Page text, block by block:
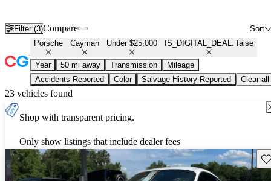
Filter (3) Sort
Compare
Porsche Cayman Under $25,000 IS_DIGITAL_DEAL: false
Year 50 mi away Transmission
Mileage
Accidents Reported
Color Salvage History Reported Clear all
23 vehicles found
Shop with transparent pricing.
Only show listings that include dealer fees